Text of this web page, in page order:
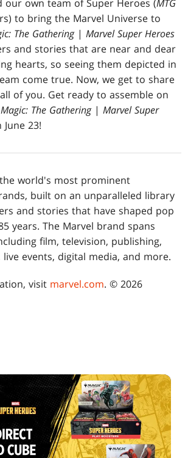
our own team of Super Heroes (MTG
to bring the Marvel Universe to
The Gathering |Marvel Super Heroes
and stories that are near and dear
hearts, so seeing them depicted in
come true. Now, we get to share
of you. Get ready to assemble on
Magic: The Gathering |Marvel Super
23!
world's most prominent
built on an unparalleled library
and stories that have shaped pop
years. The Marvel brand spans
film, television, publishing,
live events, digital media, and more.
visit marvel.com. © 2026